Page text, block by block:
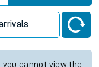
cannot view the